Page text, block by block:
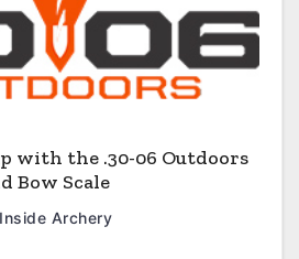
with the .30-06 Outdoors
Bow Scale
Inside Archery